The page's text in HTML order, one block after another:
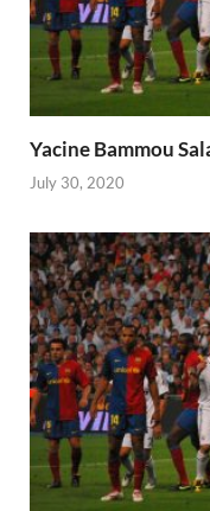
Yacine Bammou
July 30, 2020